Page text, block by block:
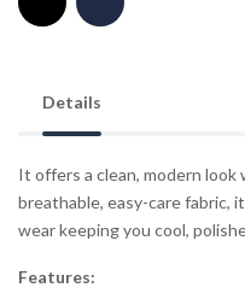
Details
It offers a clean, modern
breathable, easy-care fabric,
wear keeping you cool,
Features: